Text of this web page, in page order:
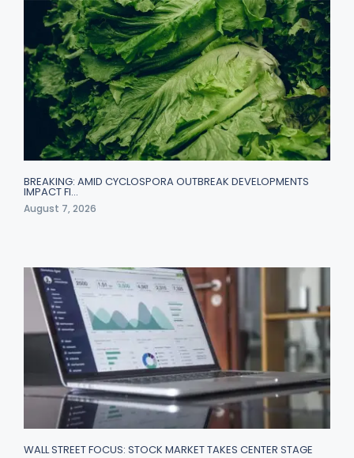
BREAKING: AMID CYCLOSPORA OUTBREAK DEVELOPMENTS
IMPACT FI…
August 7, 2026
WALL STREET FOCUS: STOCK MARKET TAKES CENTER STAGE